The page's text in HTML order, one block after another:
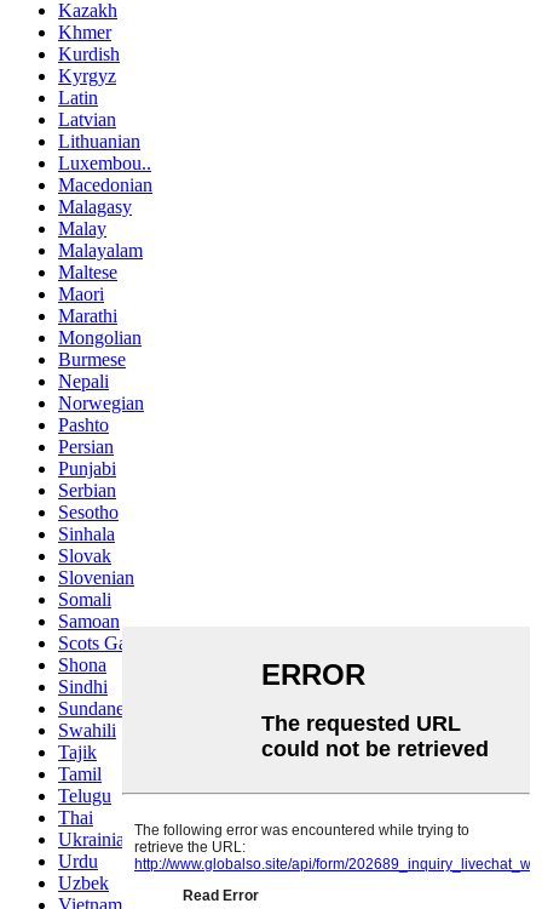
Kazakh
Khmer
Kurdish
Kyrgyz
Latin
Latvian
Lithuanian
Luxembou..
Macedonian
Malagasy
Malay
Malayalam
Maltese
Maori
Marathi
Mongolian
Burmese
Nepali
Norwegian
Pashto
Persian
Punjabi
Serbian
Sesotho
Sinhala
Slovak
Slovenian
Somali
Samoan
Scots Gaelic
Shona
Sindhi
Sundanese
Swahili
Tajik
Tamil
Telugu
Thai
Ukrainian
Urdu
Uzbek